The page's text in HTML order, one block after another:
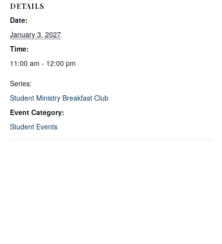
DETAILS
Date:
January 3, 2027
Time:
11:00 am - 12:00 pm
Series:
Student Ministry Breakfast Club
Event Category:
Student Events